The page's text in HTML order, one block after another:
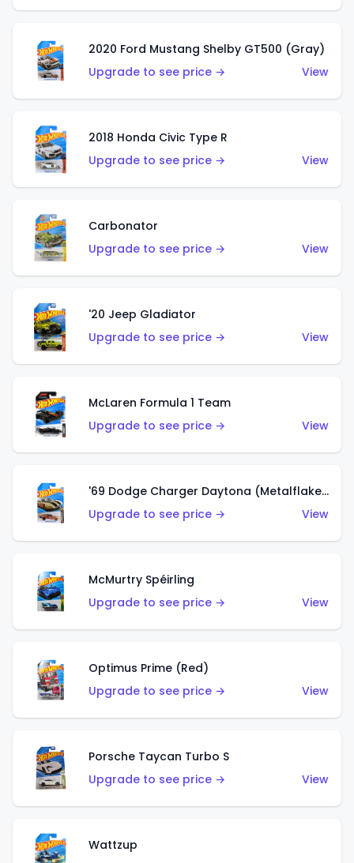
2020 Ford Mustang Shelby GT500 (Gray)
Upgrade to see price →
View
2018 Honda Civic Type R
Upgrade to see price →
View
Carbonator
Upgrade to see price →
View
'20 Jeep Gladiator
Upgrade to see price →
View
McLaren Formula 1 Team
Upgrade to see price →
View
'69 Dodge Charger Daytona (Metalflake Gold)
Upgrade to see price →
View
McMurtry Spéirling
Upgrade to see price →
View
Optimus Prime (Red)
Upgrade to see price →
View
Porsche Taycan Turbo S
Upgrade to see price →
View
Wattzup